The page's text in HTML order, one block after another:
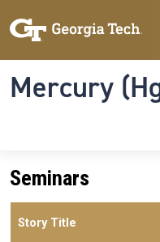
Mercury
Seminars
Story Title